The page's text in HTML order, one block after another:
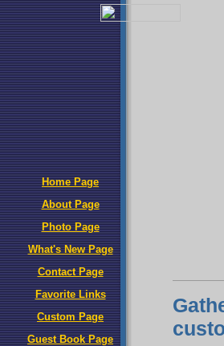
Home Page
About Page
Photo Page
What's New Page
Contact Page
Favorite Links
Custom Page
Guest Book Page